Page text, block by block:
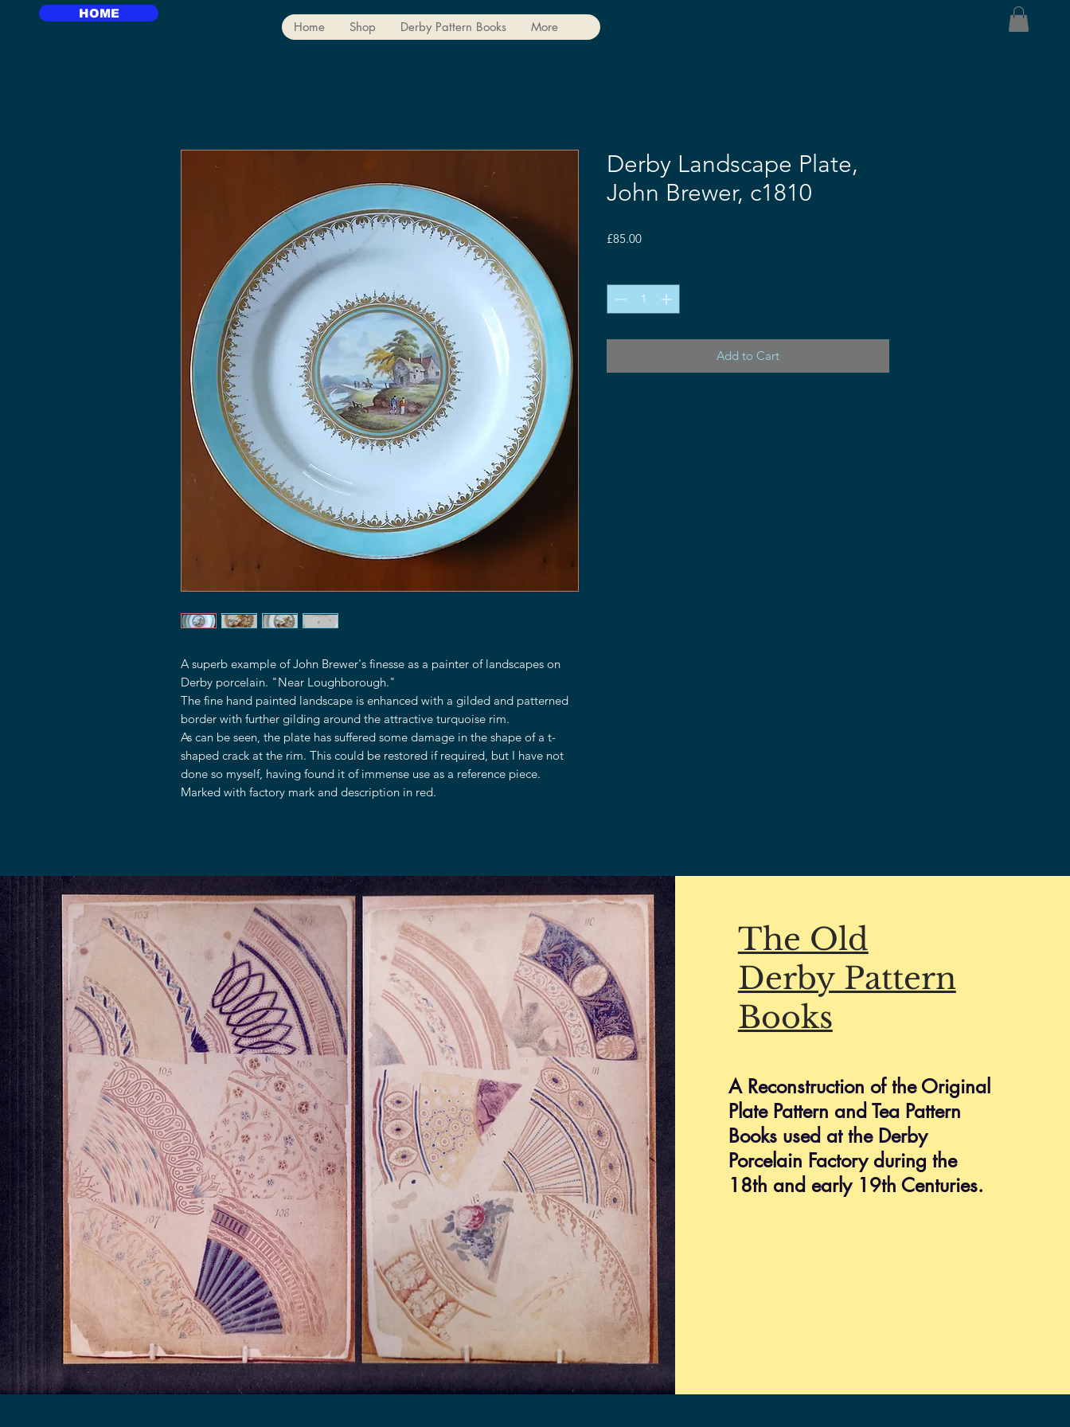
HOME
Home Shop Derby Pattern Books More
A superb example of John Brewer's finesse as a painter of landscapes on
Derby porcelain. "Near Loughborough."
The fine hand painted landscape is enhanced with a gilded and patterned
border with further gilding around the attractive turquoise rim.
As can be seen, the plate has suffered some damage in the shape of a t-
shaped crack at the rim. This could be restored if required, but I have not
done so myself, having found it of immense use as a reference piece.
Marked with factory mark and description in red.
Derby Landscape Plate,
John Brewer, c1810
£85.00Price
Add to Cart
OUR STORE
Georgian House Antiques,
North Killingholme,
Lincolnshire.
Tel : 07734 392035
OPENING HOURS
Mon - Fri: 9am - 5pm
​​Saturday: 10am - 2pm
​Sunday: Closed
HELP
Shipping & Returns
Privacy Policy
FAQ
The Old
Derby Pattern
Books
A Reconstruction of the Original
Plate Pattern and Tea Pattern
Books used at the Derby
Porcelain Factory during the
18th and early 19th Centuries.